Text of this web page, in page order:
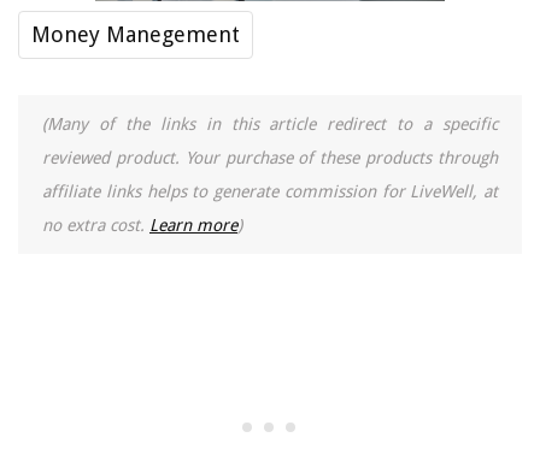
Money Manegement
(Many of the links in this article redirect to a specific
reviewed product. Your purchase of these products through
affiliate links helps to generate commission for LiveWell, at
no extra cost. Learn more)